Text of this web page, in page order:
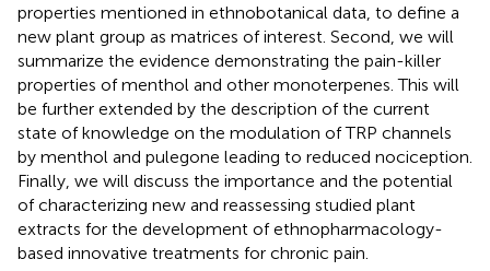
properties mentioned in ethnobotanical data, to define a
new plant group as matrices of interest. Second, we will
summarize the evidence demonstrating the pain-killer
properties of menthol and other monoterpenes. This will
be further extended by the description of the current
state of knowledge on the modulation of TRP channels
by menthol and pulegone leading to reduced nociception.
Finally, we will discuss the importance and the potential
of characterizing new and reassessing studied plant
extracts for the development of ethnopharmacology-
based innovative treatments for chronic pain.